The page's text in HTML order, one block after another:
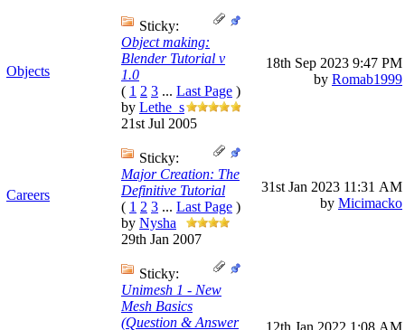
Objects
Sticky:
Object making:
Blender Tutorial v
1.0
( 1 2 3 ... Last Page )
by Lethe_s
21st Jul 2005
18th Sep 2023 9:47 PM
by Romab1999
Careers
Sticky:
Major Creation: The
Definitive Tutorial
( 1 2 3 ... Last Page )
by Nysha
29th Jan 2007
31st Jan 2023 11:31 AM
by Micimacko
Sticky:
Unimesh 1 - New
Mesh Basics
(Question & Answer
12th Jan 2022 1:08 AM